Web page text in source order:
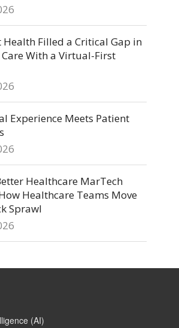
Health Filled a Critical Gap in
With a Virtual-First
Experience Meets Patient
Healthcare MarTech
Healthcare Teams Move
Sprawl
(AI)